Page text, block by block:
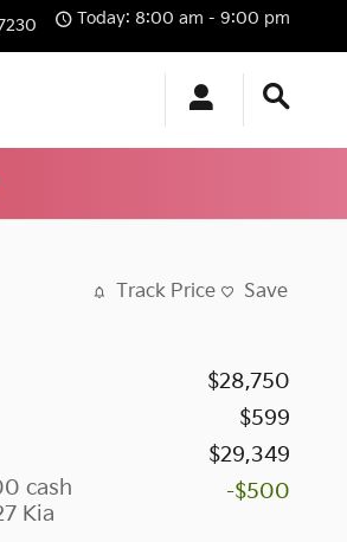
Today: 8:00 am - 9:00 pm
Track Price Save
$28,750
$599
$29,349
cash
Kia
-$500